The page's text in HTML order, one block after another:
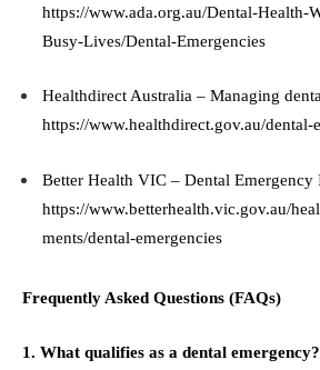
https://www.ada.org.au/Dental-Health-
Busy-Lives/Dental-Emergencies
Healthdirect Australia – Managing
https://www.healthdirect.gov.au/dental-
Better Health VIC – Dental Emergency
https://www.betterhealth.vic.gov.au/
ments/dental-emergencies
Frequently Asked Questions (FAQs)
1. What qualifies as a dental emergency?